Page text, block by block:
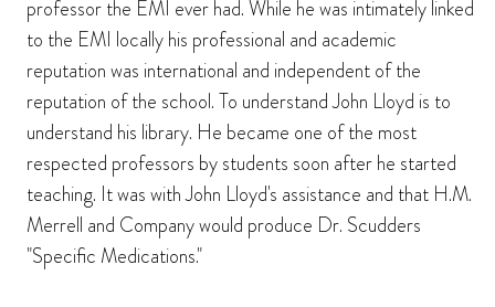
professor the EMI ever had. While he was intimately linked
to the EMI locally his professional and academic
reputation was international and independent of the
reputation of the school. To understand John Lloyd is to
understand his library. He became one of the most
respected professors by students soon after he started
teaching. It was with John Lloyd's assistance and that H.M.
Merrell and Company would produce Dr. Scudders
"Specific Medications."